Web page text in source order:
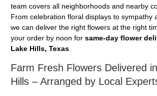
team covers all neighborhoods and nearby
From celebration floral displays to sympathy
we can deliver the right flowers at the right
your order by noon for same-day flower
Lake Hills, Texas
Farm Fresh Flowers Delivered
Hills – Arranged by Local